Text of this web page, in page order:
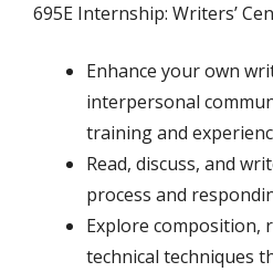
695E Internship: Writers’
Enhance your own
interpersonal
training and
Read, discuss, and
process and
Explore composition,
technical techniques